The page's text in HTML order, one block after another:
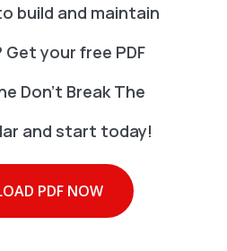
build and maintain
your free PDF
Don't Break The
and start today!
PDF NOW